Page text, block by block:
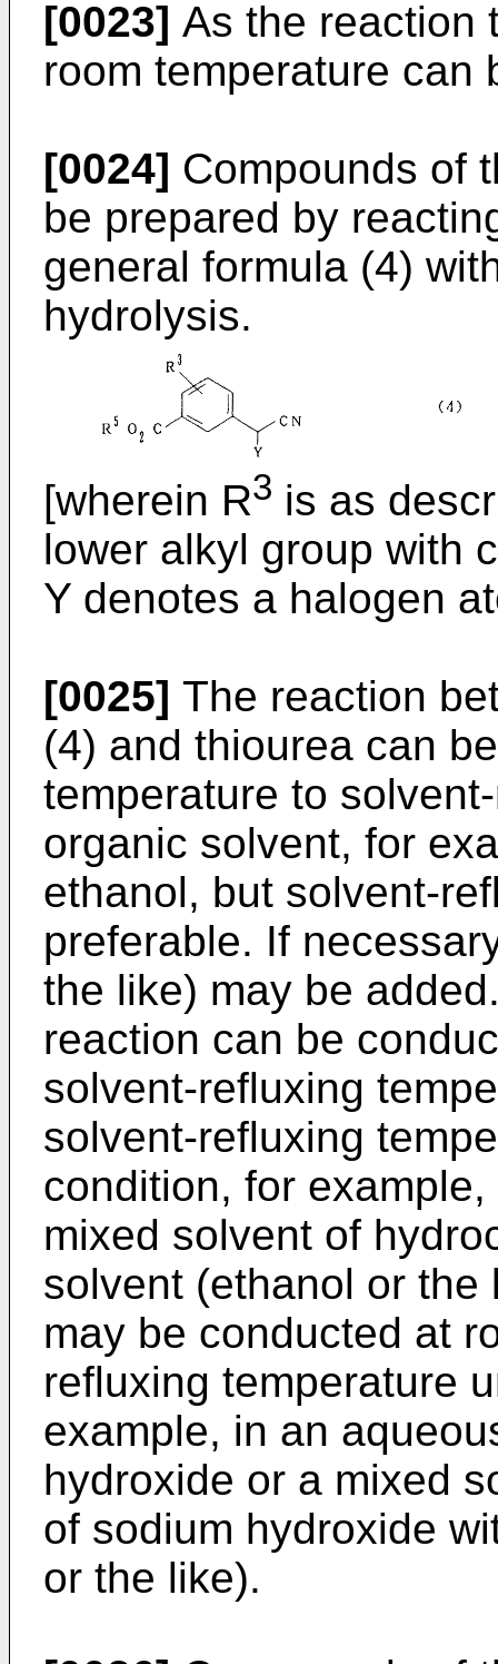
[0023] As the reaction
room temperature can
[0024] Compounds of
be prepared by
general formula (4)
hydrolysis.
[wherein R3 is as
lower alkyl group with
Y denotes a halogen
[0025] The reaction
(4) and thiourea can
temperature to
organic solvent, for
ethanol, but solvent-
preferable. If
the like) may be
reaction can be
solvent-refluxing
solvent-refluxing
condition, for
mixed solvent of
solvent (ethanol or the
may be conducted at
refluxing temperature
example, in an
hydroxide or a mixed
of sodium hydroxide
or the like).